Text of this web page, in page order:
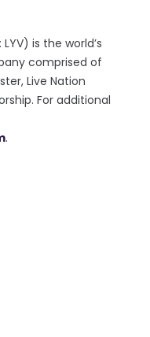
is the world’s
comprised of
Live Nation
For additional
.